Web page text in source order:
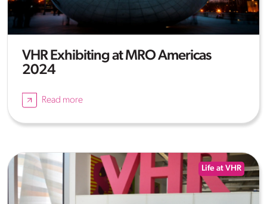
VHR Exhibiting at MRO Americas
2024
Read more
Life at VHR